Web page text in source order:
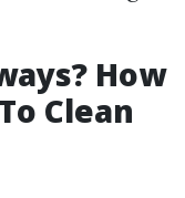
How
Clean